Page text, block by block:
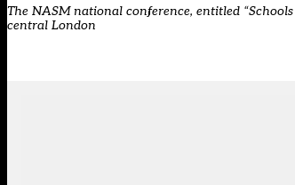
The NASM national conference, entitled “
central London